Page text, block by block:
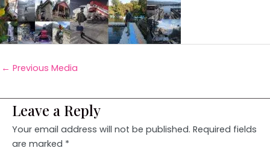
← Previous Media
Leave a Reply
Your email address will not be published. Required fields
are marked *